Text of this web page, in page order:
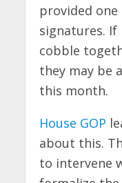
provided one
signatures. If
cobble
they may be
this month.
House GOP
about this.
to intervene